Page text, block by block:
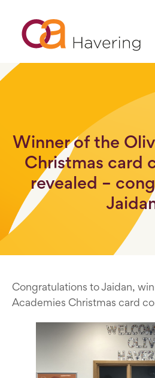
Winner of the
Christmas card
revealed –
Congratulations to Jaidan,
Academies Christmas card